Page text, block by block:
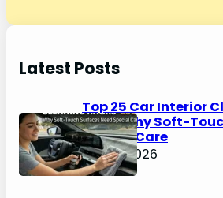
Latest Posts
Top 25 Car Interior
2026: Why Soft-
Special Care
May 4, 2026